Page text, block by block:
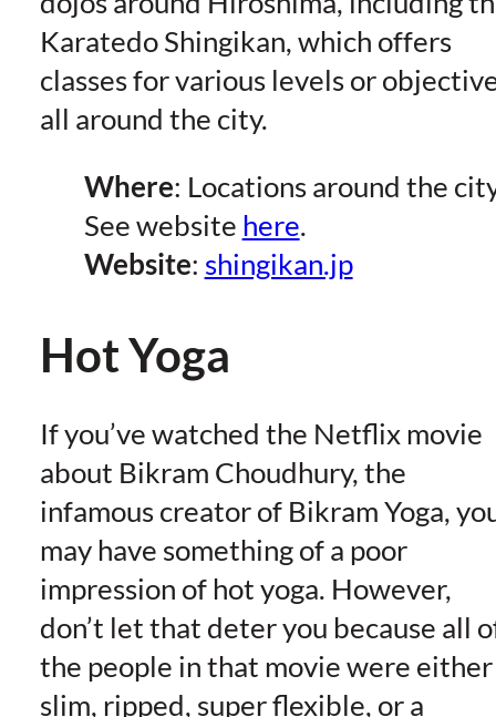
Karatedo Shingikan, which offers
classes for various levels or
all around the city.
Where: Locations around the
See website here.
Website: shingikan.jp
Hot Yoga
If you’ve watched the Netflix movie
about Bikram Choudhury, the
infamous creator of Bikram Yoga,
may have something of a poor
impression of hot yoga. However,
don’t let that deter you because all
the people in that movie were either
slim, ripped, super flexible, or a